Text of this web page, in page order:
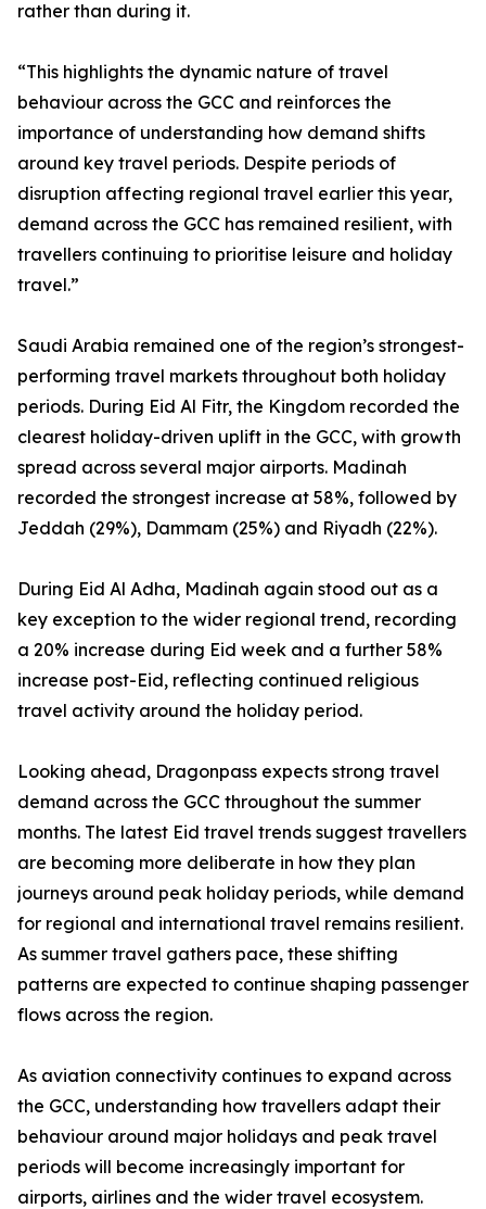
rather than during it.
“This highlights the dynamic nature of travel
behaviour across the GCC and reinforces the
importance of understanding how demand shifts
around key travel periods. Despite periods of
disruption affecting regional travel earlier this year,
demand across the GCC has remained resilient, with
travellers continuing to prioritise leisure and holiday
travel.”
Saudi Arabia remained one of the region’s strongest-
performing travel markets throughout both holiday
periods. During Eid Al Fitr, the Kingdom recorded the
clearest holiday-driven uplift in the GCC, with growth
spread across several major airports. Madinah
recorded the strongest increase at 58%, followed by
Jeddah (29%), Dammam (25%) and Riyadh (22%).
During Eid Al Adha, Madinah again stood out as a
key exception to the wider regional trend, recording
a 20% increase during Eid week and a further 58%
increase post-Eid, reflecting continued religious
travel activity around the holiday period.
Looking ahead, Dragonpass expects strong travel
demand across the GCC throughout the summer
months. The latest Eid travel trends suggest travellers
are becoming more deliberate in how they plan
journeys around peak holiday periods, while demand
for regional and international travel remains resilient.
As summer travel gathers pace, these shifting
patterns are expected to continue shaping passenger
flows across the region.
As aviation connectivity continues to expand across
the GCC, understanding how travellers adapt their
behaviour around major holidays and peak travel
periods will become increasingly important for
airports, airlines and the wider travel ecosystem.